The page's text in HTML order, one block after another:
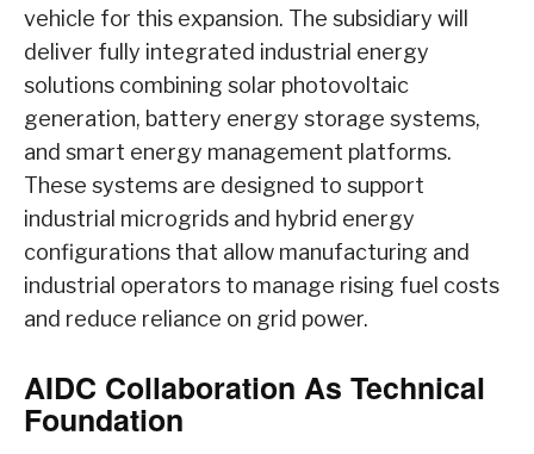
vehicle for this expansion. The subsidiary will
deliver fully integrated industrial energy
solutions combining solar photovoltaic
generation, battery energy storage systems,
and smart energy management platforms.
These systems are designed to support
industrial microgrids and hybrid energy
configurations that allow manufacturing and
industrial operators to manage rising fuel costs
and reduce reliance on grid power.
AIDC Collaboration As Technical
Foundation